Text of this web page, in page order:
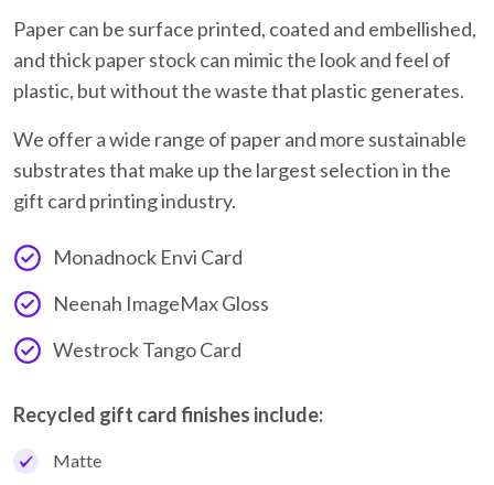
Paper can be surface printed, coated and embellished,
and thick paper stock can mimic the look and feel of
plastic, but without the waste that plastic generates.
We offer a wide range of paper and more sustainable
substrates that make up the largest selection in the
gift card printing industry.
Monadnock Envi Card
Neenah ImageMax Gloss
Westrock Tango Card
Recycled gift card finishes include:
Matte